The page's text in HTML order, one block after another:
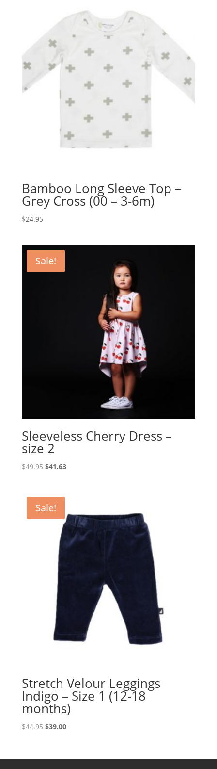
Bamboo Long Sleeve Top –
Grey Cross (00 – 3-6m)
$24.95
Sale!
Sleeveless Cherry Dress –
size 2
$49.95 Original
$49.95.
$41.63Current
Sale!
Stretch Velour Leggings
Indigo – Size 1 (12-18
months)
$44.95 Original
$44.95.
$39.00Current
$39.00.